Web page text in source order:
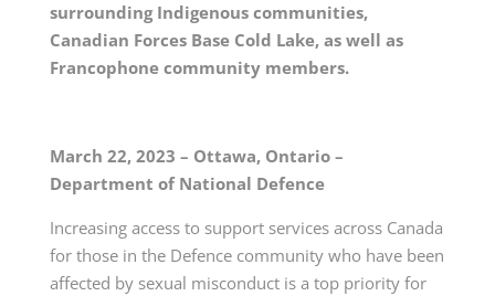
surrounding Indigenous communities,
Canadian Forces Base Cold Lake, as well as
Francophone community members.
March 22, 2023 – Ottawa, Ontario –
Department of National Defence
Increasing access to support services across Canada
for those in the Defence community who have been
affected by sexual misconduct is a top priority for